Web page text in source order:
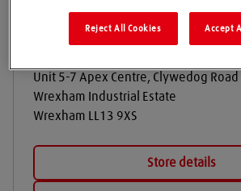
Unit 5-7 Apex Centre, Clywedog Road
Wrexham Industrial Estate
Wrexham LL13 9XS
Store details
Reject All Cookies Accept